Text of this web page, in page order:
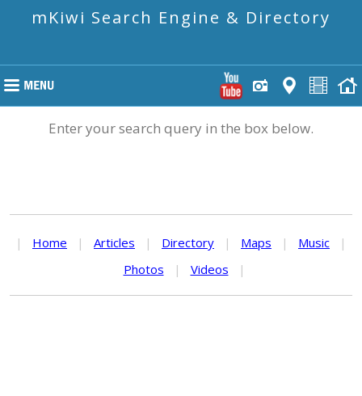
mKiwi Search Engine & Directory
Enter your search query in the box below.
| Home | Articles | Directory | Maps | Music
|
Photos
| Videos |